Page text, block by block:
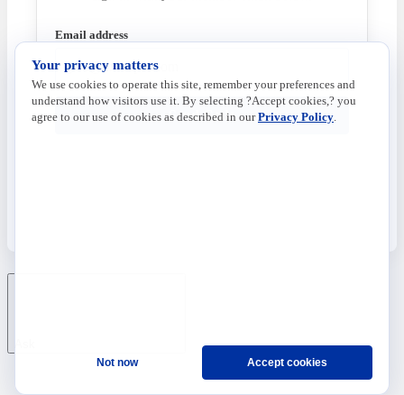
Email address
Send Code
Your privacy matters
We use cookies to operate this site, remember your preferences and
understand how visitors use it. By selecting ?Accept cookies,? you
agree to our use of cookies as described in ourPrivacy Policy
Not now Accept cookies